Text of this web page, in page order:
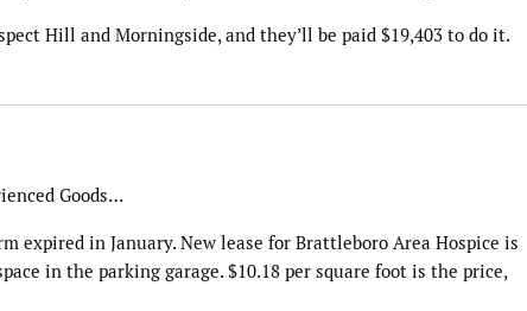
Hill and Morningside, and they’ll be paid $19,403 to do it.
Goods…
expired in January. New lease for Brattleboro Area Hospice is
in the parking garage. $10.18 per square foot is the price,